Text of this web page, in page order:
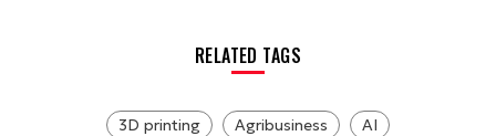
RELATED TAGS
3D printing Agribusiness
AI